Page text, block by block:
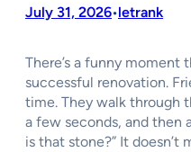
July 31, 2026•letrank
There’s a funny moment
successful renovation.
time. They walk through
a few seconds, and then
is that stone?” It doesn’t